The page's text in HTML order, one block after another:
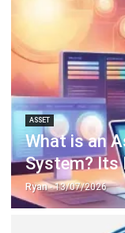
What is an
System? Its
Ryan- 13/07/2026